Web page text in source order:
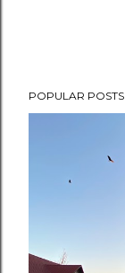
POPULAR POSTS